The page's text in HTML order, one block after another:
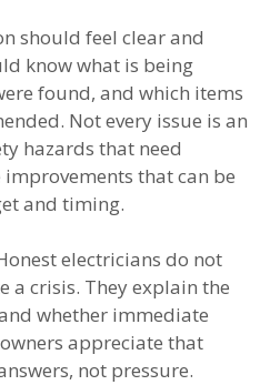
should feel clear and
know what is being
found, and which items
Not every issue is an
hazards that need
that can be
and timing.
electricians do not
a crisis. They explain the
whether immediate
appreciate that
not pressure.